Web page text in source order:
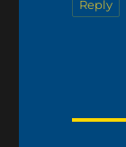
Reply